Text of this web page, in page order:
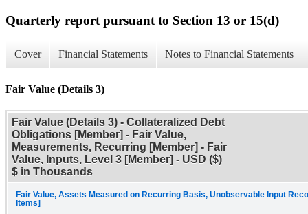
Quarterly report pursuant to Section 13 or 15(d)
Cover Financial Statements Notes to Financial Statements
Fair Value (Details 3)
Fair Value (Details 3) - Collateralized Debt
Obligations [Member] - Fair Value,
Measurements, Recurring [Member] - Fair
Value, Inputs, Level 3 [Member] - USD ($)
$ in Thousands
Fair Value, Assets Measured on Recurring Basis, Unobservable Input
Items]